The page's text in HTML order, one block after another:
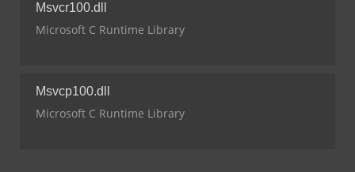
Msvcr100.dll
Microsoft C Runtime Library
Msvcp100.dll
Microsoft C Runtime Library